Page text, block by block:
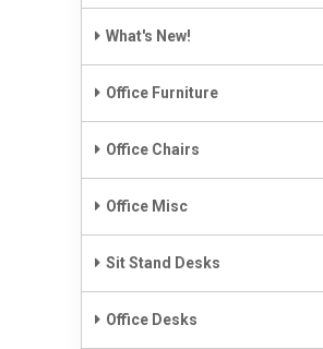
What's New!
Office Furniture
Office Chairs
Office Misc
Sit Stand Desks
Office Desks